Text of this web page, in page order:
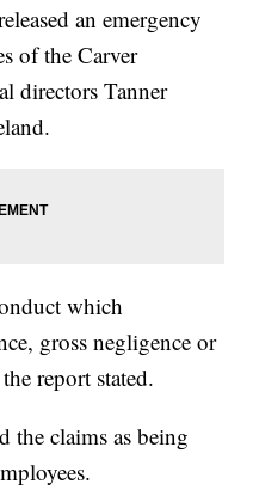
an emergency
of the Carver
directors Tanner
which
gross negligence or
report stated.
the claims as being